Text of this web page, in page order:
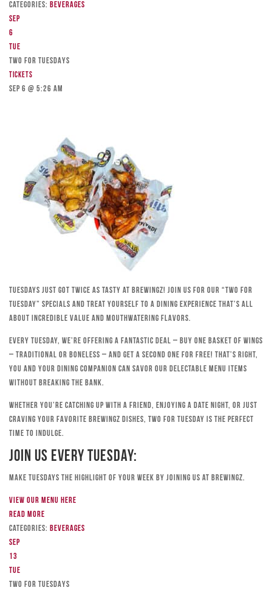
Categories: Beverages
Sep
6
Tue
TWO FOR TUESDAYS
Tickets
Sep 6 @ 5:26 am
Tuesdays just got twice as tasty at Brewingz! Join us for our “Two for
Tuesday” specials and treat yourself to a dining experience that’s all
about incredible value and mouthwatering flavors.
Every Tuesday, we’re offering a fantastic deal – buy one basket of wings
– traditional or boneless – and get a second one for free! That’s right,
you and your dining companion can savor our delectable menu items
without breaking the bank.
Whether you’re catching up with a friend, enjoying a date night, or just
craving your favorite Brewingz dishes, Two for Tuesday is the perfect
time to indulge.
Join Us Every Tuesday:
Make Tuesdays the highlight of your week by joining us at Brewingz.
View our menu here
Read more
Categories: Beverages
Sep
13
Tue
TWO FOR TUESDAYS